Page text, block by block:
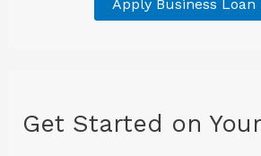
Apply Business Loan
Get Started on